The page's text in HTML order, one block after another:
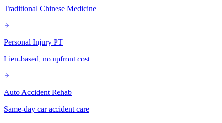
Traditional Chinese Medicine
Personal Injury PT
Lien-based, no upfront cost
Auto Accident Rehab
Same-day car accident care